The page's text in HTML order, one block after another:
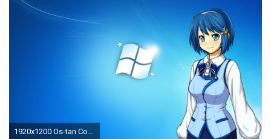
1920x1200 Os-tan Computer Wallpapers, Desktop Backgrounds | | ID .